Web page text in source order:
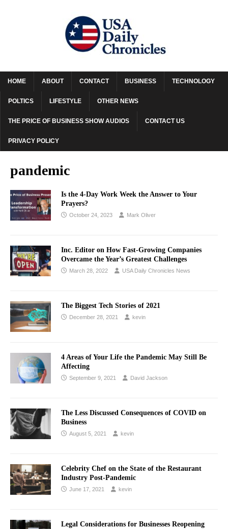
HOME ABOUT CONTACT BUSINESS TECHNOLOGY
POLTICS LIFESTYLE OTHER NEWS
THE PRICE OF BUSINESS SHOW AUDIOS CONTACT US
PRIVACY POLICY
pandemic
Is the 4-Day Work Week the Answer to Your
Prayers?
October 24, 2023 Mark Oliver
Inc. Editor on How Fast-Growing Companies
Overcame the Year’s Greatest Challenges
March 28, 2022 USA Daily Chronicles News
The Biggest Tech Stories of 2021
December 28, 2021 kevin
4 Areas of Your Life the Pandemic May Still Be
Affecting
September 9, 2021 David Jackson
The Less Discussed Consequences of COVID on
Business
August 5, 2021 kevin
Celebrity Chef on the State of the Restaurant
Industry Post-Pandemic
June 17, 2021 kevin
Legal Considerations for Businesses Reopening